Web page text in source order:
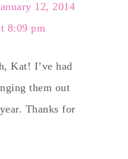
12, 2014
8:09 pm
Kat! I’ve had
them out
Thanks for